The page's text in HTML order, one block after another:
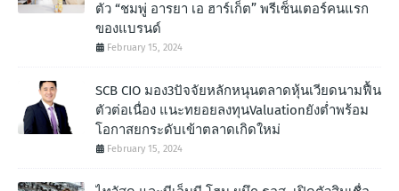
ตัว “ชมพู่ อารยา เอ ฮาร์เก็ต” พรีเซ็นเตอร์คนแรก
ของแบรนด์
February 15, 2024
SCB CIO มอง3ปัจจัยหลักหนุนตลาดหุ้นเวียดนามฟื้น
ตัวต่อเนื่อง แนะทยอยลงทุนValuationยังต่ำพร้อม
โอกาสยกระดับเข้าตลาดเกิดใหม่
February 15, 2024